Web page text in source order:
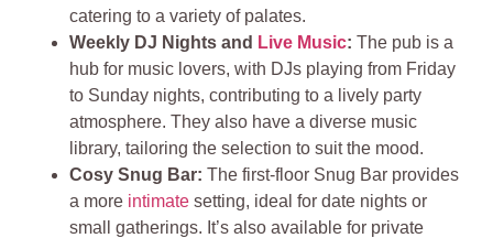
catering to a variety of palates.
Weekly DJ Nights and Live Music:The pub is a
hub for music lovers, with DJs playing from Friday
to Sunday nights, contributing to a lively party
atmosphere. They also have a diverse music
library, tailoring the selection to suit the mood.
Cosy Snug Bar:The first-floor Snug Bar provides
a more intimate setting, ideal for date nights or
small gatherings. It’s also available for private